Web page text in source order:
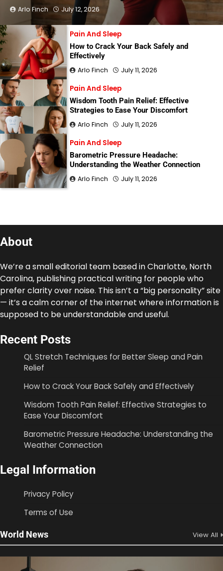
Arlo Finch July 12, 2026
Pain And Sleep
How to Crack Your Back Safely and
Effectively
Arlo Finch July 11, 2026
Pain And Sleep
Wisdom Tooth Pain Relief: Effective
Strategies to Ease Your Discomfort
Arlo Finch July 11, 2026
Pain And Sleep
Barometric Pressure Headache:
Understanding the Weather Connection
Arlo Finch July 11, 2026
About
We’re a small editorial team based in Charlotte, North
Carolina, publishing practical writing for people who
prefer clarity over noise. This isn’t a “big personality” site
— it’s a calm corner of the internet where information is
supposed to be understandable and useful.
Recent Posts
QL Stretch Techniques for Better Sleep and Pain
Relief
How to Crack Your Back Safely and Effectively
Wisdom Tooth Pain Relief: Effective Strategies to
Ease Your Discomfort
Barometric Pressure Headache: Understanding the
Weather Connection
Legal Information
Privacy Policy
Terms of Use
World News View All